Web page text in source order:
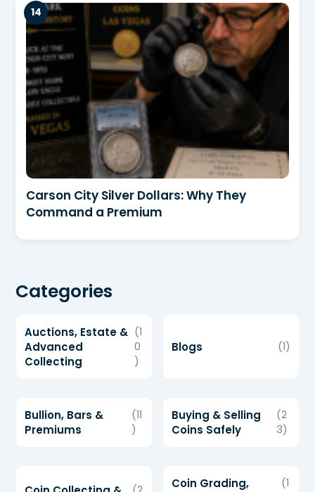
Carson City Silver Dollars: Why They
Command a Premium
Categories
Auctions, Estate &
Advanced
Collecting
(1
0
)
Blogs (1)
Bullion, Bars &
Premiums
(11
)
Buying & Selling
Coins Safely
(2
3)
Coin Grading,
(1